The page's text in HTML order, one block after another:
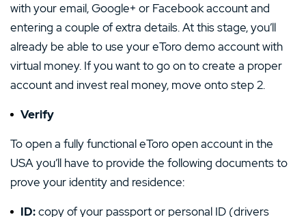
with your email, Google+ or Facebook account and
entering a couple of extra details. At this stage, you’ll
already be able to use your eToro demo account with
virtual money. If you want to go on to create a proper
account and invest real money, move onto step 2.
Verify
To open a fully functional eToro open account in the
USA you’ll have to provide the following documents to
prove your identity and residence:
ID:copy of your passport or personal ID (drivers